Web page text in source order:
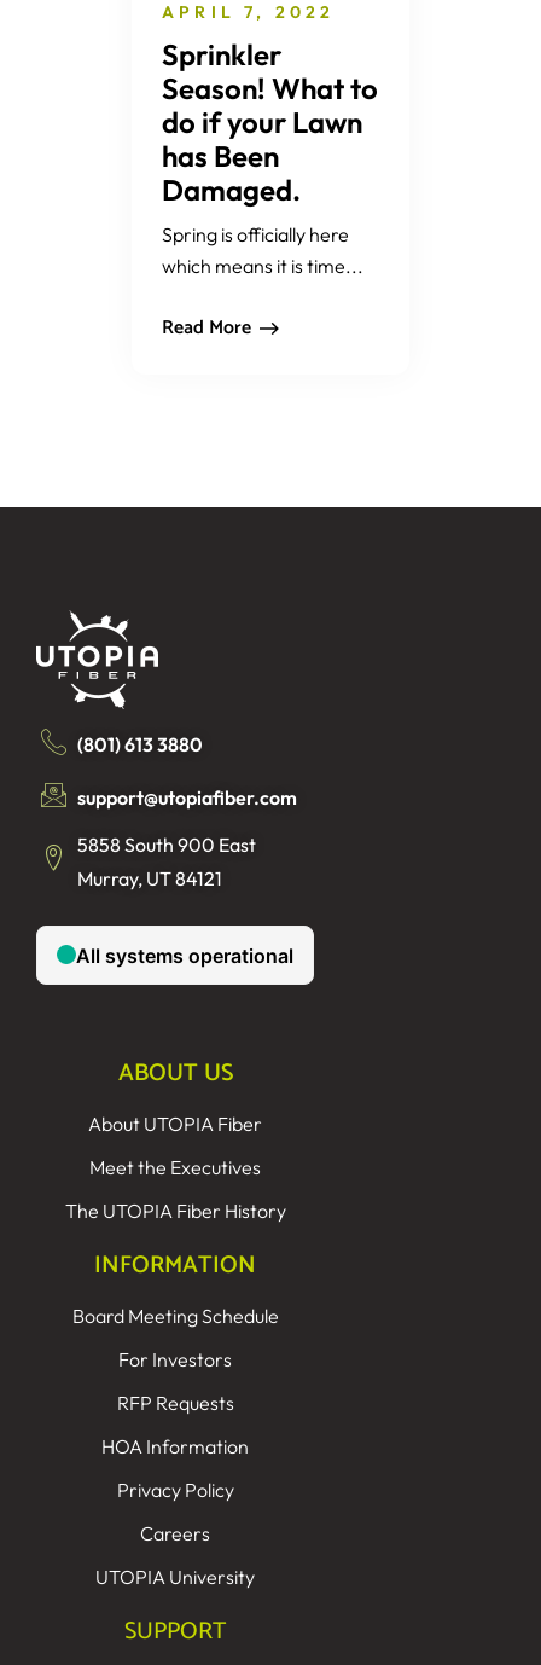
APRIL 7, 2022
Sprinkler
Season! What to
do if your Lawn
has Been
Damaged.
Spring is officially here
which means it is time...
Read More
(801) 613 3880
support@utopiafiber.com
5858 South 900 East
Murray, UT 84121
ABOUT US
About UTOPIA Fiber
Meet the Executives
The UTOPIA Fiber History
INFORMATION
Board Meeting Schedule
For Investors
RFP Requests
HOA Information
Privacy Policy
Careers
UTOPIA University
SUPPORT